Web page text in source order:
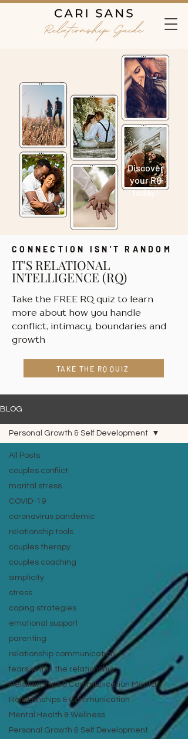
Discover
your RQ
today!
CONNECTION ISN'T RANDOM
IT'S RELATIONAL
INTELLIGENCE (RQ)
Take the FREE RQ quiz to learn
more about how you handle
conflict, intimacy, boundaries and
growth
TAKE THE RQ QUIZ
BLOG
All Posts
couples conflict
marital stress
COVID-19
coronavirus pandemic
relationship tools
couples therapy
couples coaching
simplicity
stress
coping strategies
emotional support
parenting
relationship communication
fears within the relationship
Relationships & Communication Menta
Relationships & Communication
Mental Health & Wellness
Personal Growth & Self Development
Personal Growth & Self Development